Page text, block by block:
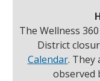
The Wellness
District
Calendar. They
observed